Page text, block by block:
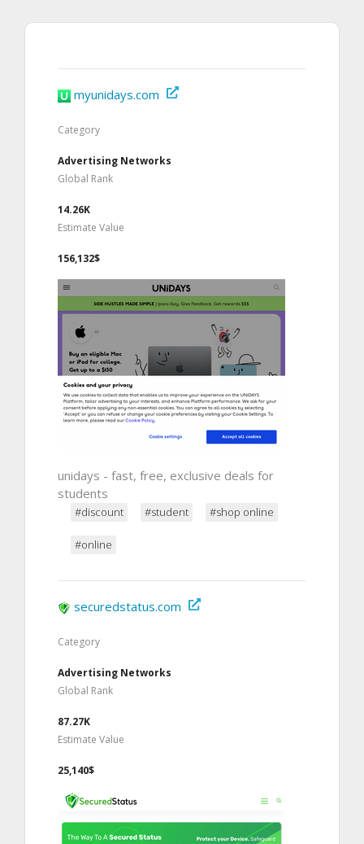
myunidays.com
Category
Advertising Networks
Global Rank
14.26K
Estimate Value
156,132$
unidays - fast, free, exclusive deals for
students
#discount #student #shop online
#online
securedstatus.com
Category
Advertising Networks
Global Rank
87.27K
Estimate Value
25,140$